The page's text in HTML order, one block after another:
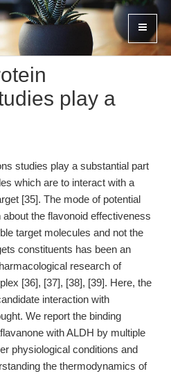
play a
studies play a substantial part
which are to interact with a
[35]. The mode of potential
the flavonoid effectiveness
target molecules and not the
constituents has been an
research of
[36], [37], [38], [39]. Here, the
interaction with
We report the binding
with ALDH by multiple
physiological conditions and
the thermodynamics of